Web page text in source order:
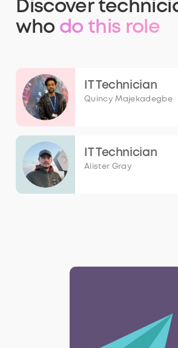
Discover
who do this role
IT Technician
Quincy Majekadegbe
IT Technician
Alister Gray